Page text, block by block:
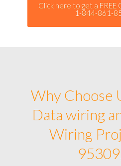
Click here to get a FREE
1-844-861-
Why Choose
Data wiring
Wiring